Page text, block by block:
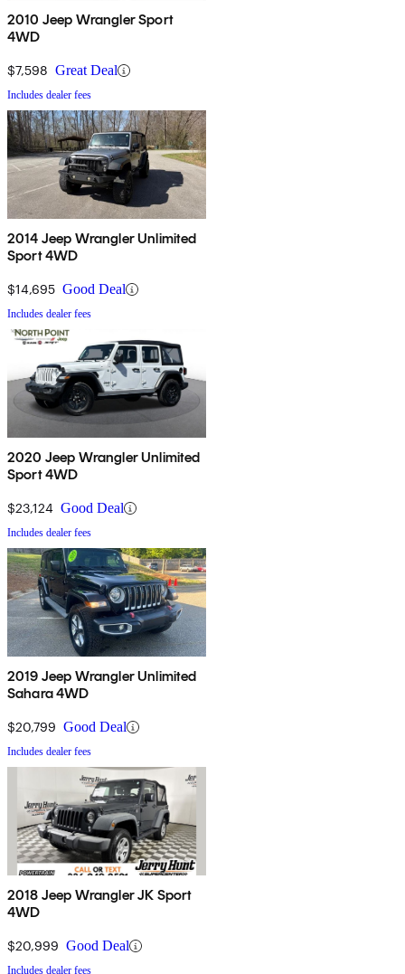
2010 Jeep Wrangler Sport
4WD
$7,598 Great Deal
Includes dealer fees
2014 Jeep Wrangler Unlimited
Sport 4WD
$14,695 Good Deal
Includes dealer fees
2020 Jeep Wrangler Unlimited
Sport 4WD
$23,124 Good Deal
Includes dealer fees
2019 Jeep Wrangler Unlimited
Sahara 4WD
$20,799 Good Deal
Includes dealer fees
2018 Jeep Wrangler JK Sport
4WD
$20,999 Good Deal
Includes dealer fees